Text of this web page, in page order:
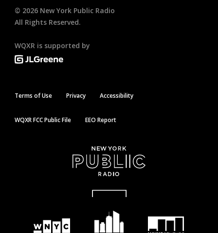
© 2026 New York Public Radio
All Rights Reserved.
WQXR is supported by
Terms of Use Privacy Accessibility
WQXR FCC Public File EEO Report